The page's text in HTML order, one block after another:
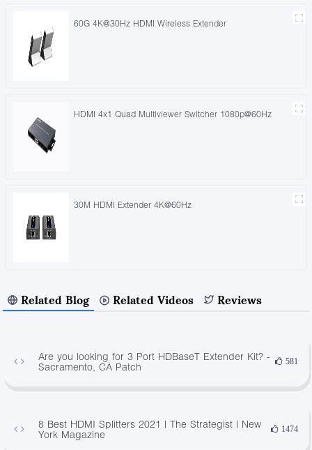
60G 4K@30Hz HDMI Wireless Extender
HDMI 4x1 Quad Multiviewer Switcher 1080p@60Hz
30M HDMI Extender 4K@60Hz
Related Blog Related Videos Reviews
Are you looking for 3 Port HDBaseT Extender Kit? -
Sacramento, CA Patch
581
8 Best HDMI Splitters 2021 | The Strategist | New
York Magazine
1474